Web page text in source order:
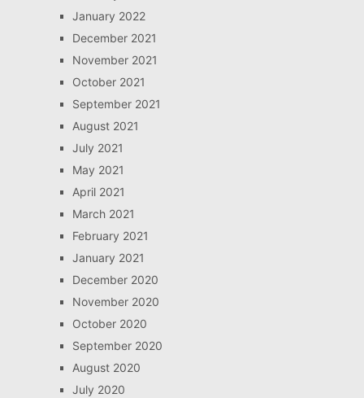
January 2022
December 2021
November 2021
October 2021
September 2021
August 2021
July 2021
May 2021
April 2021
March 2021
February 2021
January 2021
December 2020
November 2020
October 2020
September 2020
August 2020
July 2020